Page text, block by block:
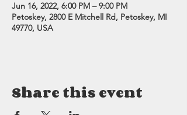
Jun 16, 2022, 6:00 PM – 9:00 PM
Petoskey, 2800 E Mitchell Rd, Petoskey, MI
49770, USA
Share this event